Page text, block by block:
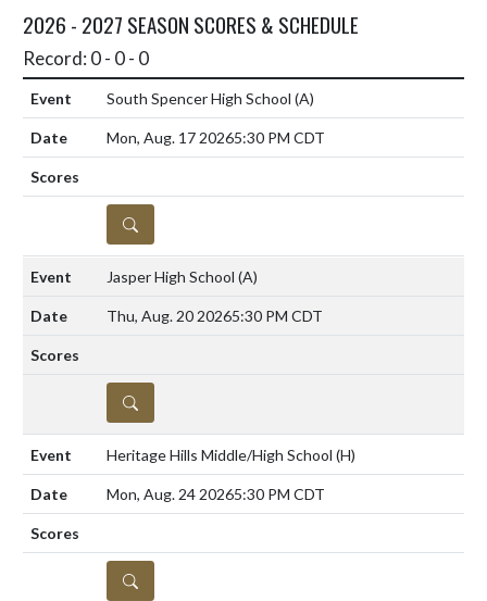
2026 - 2027 SEASON SCORES & SCHEDULE
Record: 0 - 0 - 0
South Spencer High School (A)
Mon, Aug. 17 20265:30 PM CDT
DETAILS
Jasper High School (A)
Thu, Aug. 20 20265:30 PM CDT
DETAILS
Heritage Hills Middle/High School (H)
Mon, Aug. 24 20265:30 PM CDT
DETAILS